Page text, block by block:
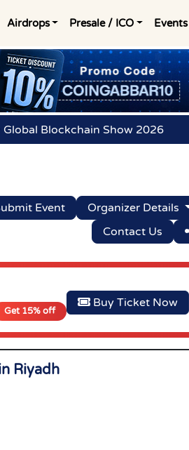
Airdrops Presale / ICO Events
Global Blockchain Show 2026
Event
Organizer Details
Contact Us
Get 15% off
Buy Ticket Now
Riyadh